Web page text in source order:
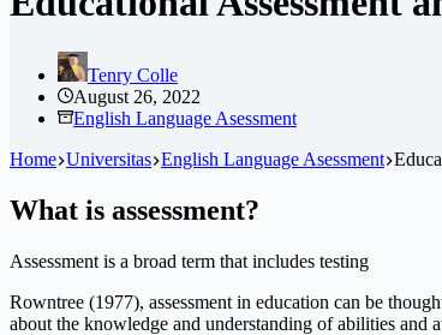
Tenry Colle
August 26, 2022
English Language Asessment
Home Universitas English Language Asessment
What is assessment?
Assessment is a broad term that includes testing
Rowntree (1977), assessment in education can be
about the knowledge and understanding of abilities and